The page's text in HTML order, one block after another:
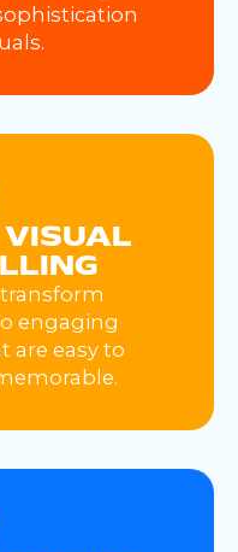
VISUAL
engaging
are easy to